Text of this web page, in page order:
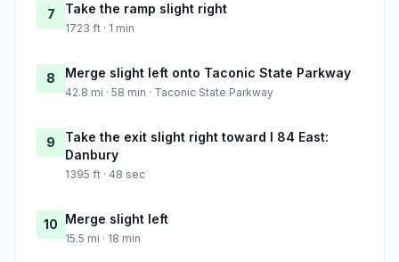
7 Take the ramp slight right
1723 ft · 1 min
8 Merge slight left onto Taconic State Parkway
42.8 mi · 58 min · Taconic State Parkway
9
Take the exit slight right toward I 84 East:
Danbury
1395 ft · 48 sec
10 Merge slight left
15.5 mi · 18 min